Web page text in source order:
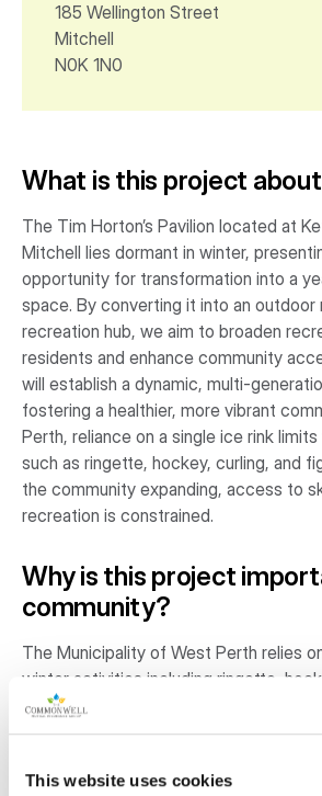
This website uses cookies
What is this project
The Tim Horton’s Pavilion located at
Mitchell lies dormant in winter,
opportunity for transformation into a
space. By converting it into an outdoor
recreation hub, we aim to broaden
residents and enhance community
will establish a dynamic, multi-
fostering a healthier, more vibrant
Perth, reliance on a single ice rink
such as ringette, hockey, curling, and
the community expanding, access to
recreation is constrained.
Why is this project
community?
The Municipality of West Perth relies
winter activities including ringette,
figure skating. Within the growing
ice pad provides limited public access
and pickleball face additional
185 Wellington Street
Mitchell
N0K 1N0